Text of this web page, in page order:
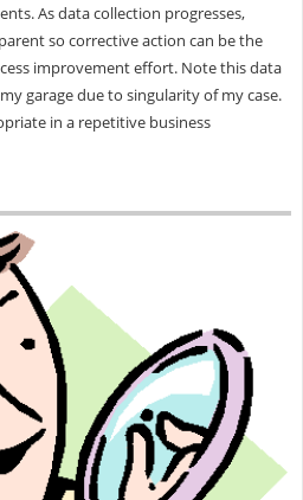
As data collection progresses,
so corrective action can be the
improvement effort. Note this data
garage due to singularity of my case.
in a repetitive business